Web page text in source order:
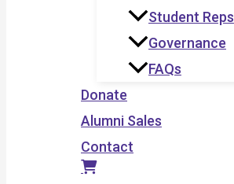
Student Reps
Governance
FAQs
Donate
Alumni Sales
Contact